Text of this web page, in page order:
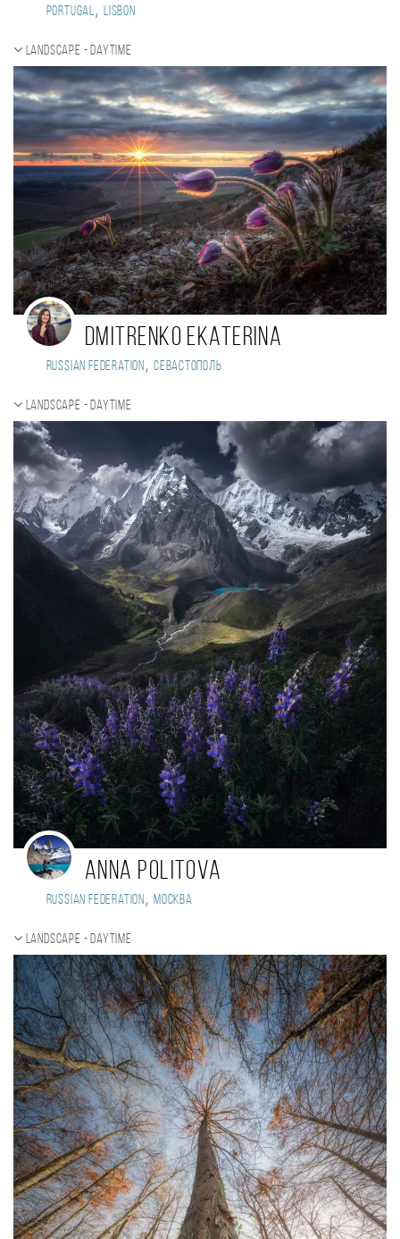
Portugal, Lisbon
Landscape - daytime
Dmitrenko Ekaterina
Russian Federation, Севастополь
Landscape - daytime
Anna Politova
Russian Federation , Москва
Landscape - daytime